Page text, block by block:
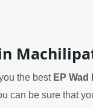
the best EP
can be sure that